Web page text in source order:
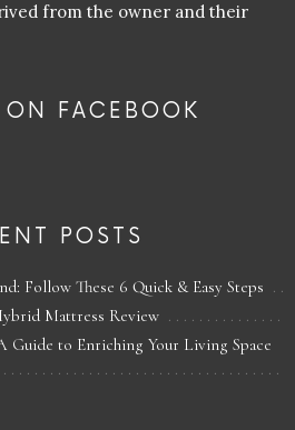
from the owner and their
FACEBOOK
POSTS
Follow These 6 Quick & Easy Steps
Mattress Review
Guide to Enriching Your Living Space